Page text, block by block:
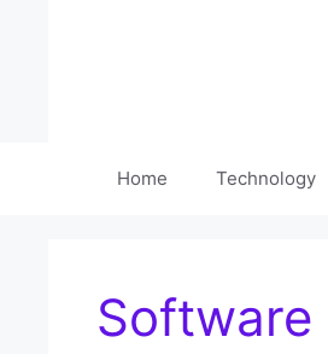
Home Technology
Software